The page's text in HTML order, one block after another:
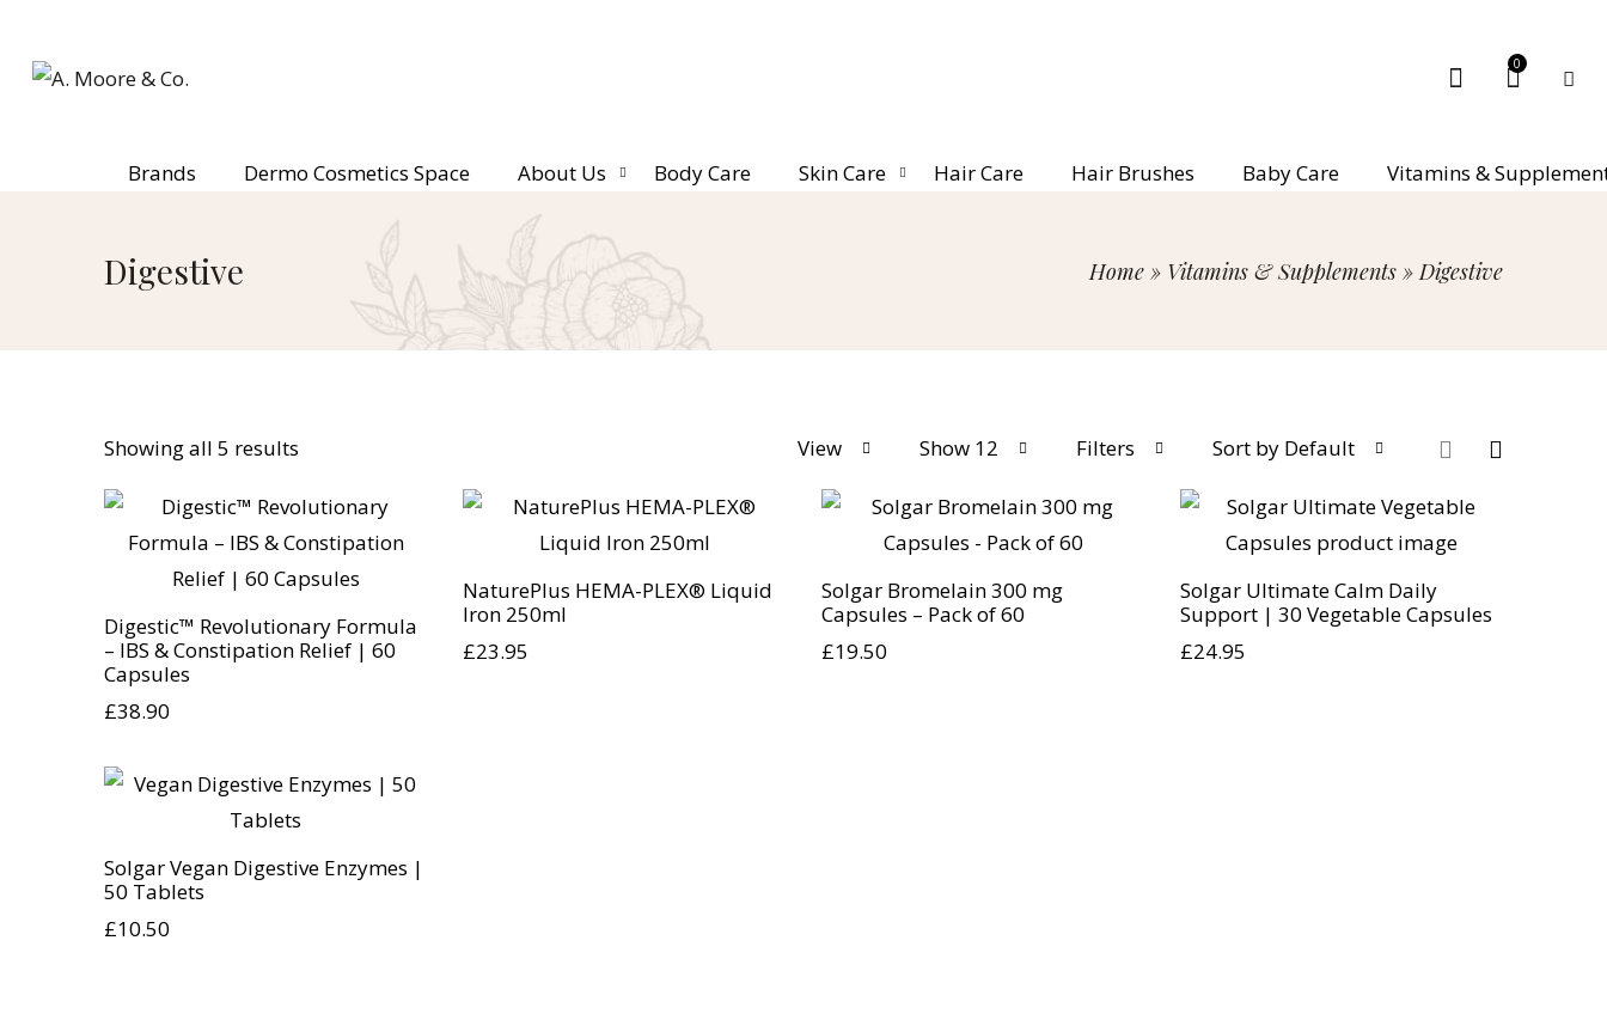
0
Brands Dermo Cosmetics Space About Us Body Care Skin Care Hair Care Hair Brushes Baby Care Vitamins &
Digestive Home » Vitamins & Supplements » Digestive
Showing all 5 results View Show 12 Filters Sort by Default
Digestic™ Revolutionary Formula
– IBS & Constipation Relief | 60
Capsules
£38.90
NaturePlus HEMA-PLEX® Liquid
Iron 250ml
£23.95
Solgar Bromelain 300 mg
Capsules – Pack of 60
£19.50
Solgar Ultimate Calm Daily
Support | 30 Vegetable Capsules
£24.95
Solgar Vegan Digestive Enzymes |
50 Tablets
£10.50